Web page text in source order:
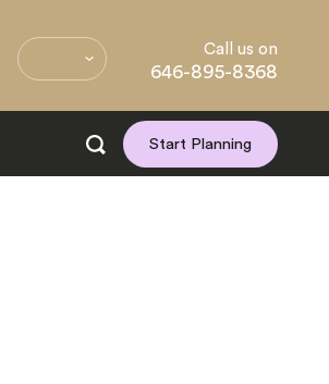
Call us on
646-895-8368
Start Planning